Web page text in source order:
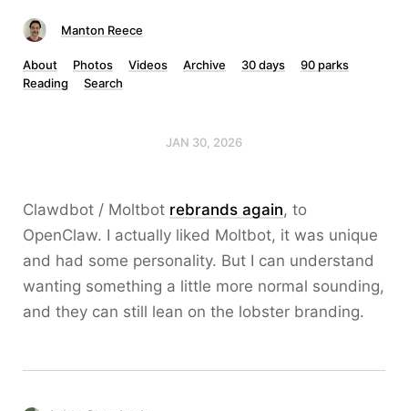
Manton Reece
About Photos Videos Archive 30 days
90 parks
Reading
Search
JAN 30, 2026
Clawdbot / Moltbot rebrands again, to
OpenClaw. I actually liked Moltbot, it was unique
and had some personality. But I can understand
wanting something a little more normal sounding,
and they can still lean on the lobster branding.